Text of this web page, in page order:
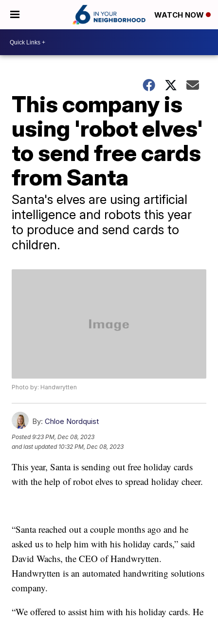
WATCH NOW
This company is
using 'robot elves'
to send free cards
from Santa
Santa's elves are using artificial
intelligence and robots this year
to produce and send cards to
children.
Photo by: Handwrytten
By: Chloe Nordquist
Posted9:23 PM, Dec 08, 2023
and last updated 10:32 PM, Dec 08, 2023
This year, Santa is sending out free holiday cards
with the help of robot elves to spread holiday cheer.
“Santa reached out a couple months ago and he
asked us to help him with his holiday cards,” said
David Wachs, the CEO of Handwrytten.
Handwrytten is an automated handwriting solutions
company.
“We offered to assist him with his holiday cards. He